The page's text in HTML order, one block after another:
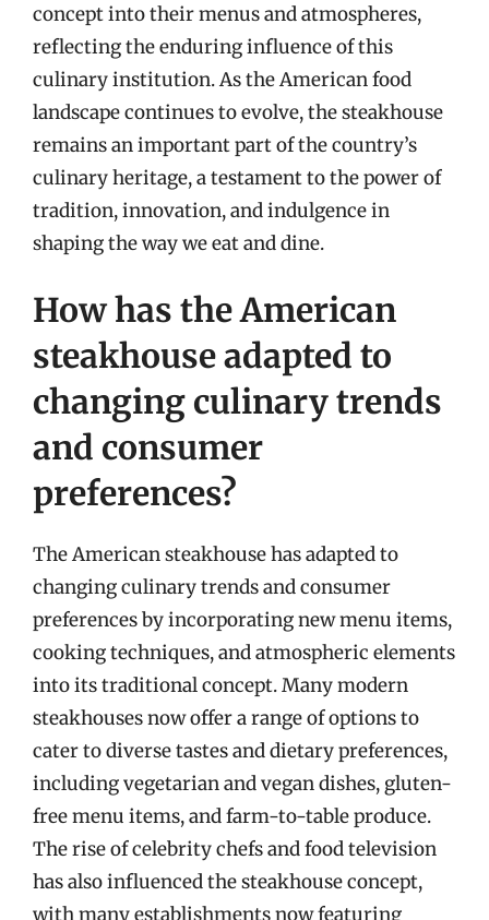
concept into their menus and atmospheres,
reflecting the enduring influence of this
culinary institution. As the American food
landscape continues to evolve, the steakhouse
remains an important part of the country’s
culinary heritage, a testament to the power of
tradition, innovation, and indulgence in
shaping the way we eat and dine.
How has the American
steakhouse adapted to
changing culinary trends
and consumer
preferences?
The American steakhouse has adapted to
changing culinary trends and consumer
preferences by incorporating new menu items,
cooking techniques, and atmospheric elements
into its traditional concept. Many modern
steakhouses now offer a range of options to
cater to diverse tastes and dietary preferences,
including vegetarian and vegan dishes, gluten-
free menu items, and farm-to-table produce.
The rise of celebrity chefs and food television
has also influenced the steakhouse concept,
with many establishments now featuring